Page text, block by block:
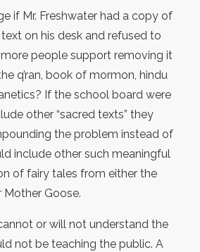
if Mr. Freshwater had a copy of
on his desk and refused to
people support removing it
q’ran, book of mormon, hindu
If the school board were
other “sacred texts” they
the problem instead of
include other such meaningful
of fairy tales from either the
Mother Goose.
or will not understand the
not be teaching the public. A